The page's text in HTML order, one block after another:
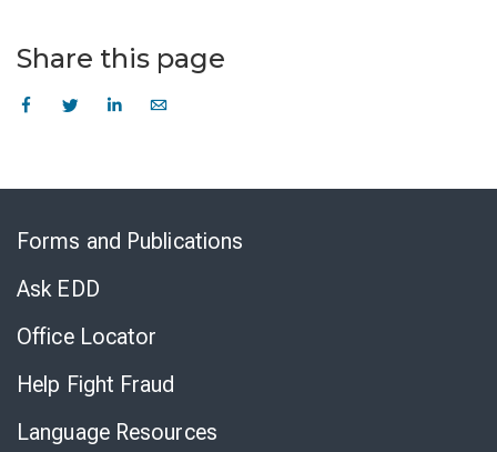
Share this page
Forms and Publications
Ask EDD
Office Locator
Help Fight Fraud
Language Resources